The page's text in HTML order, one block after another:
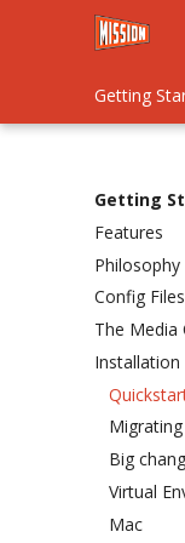
Getting
Getting
Features
Philosophy
Config Files
The Media
Installation
Big
Virtual
Mac